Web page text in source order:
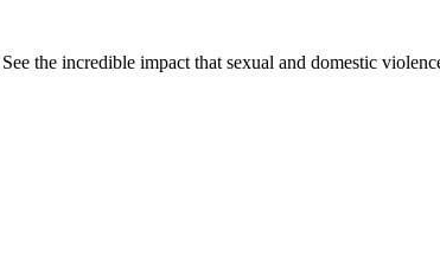
the incredible impact that sexual and domestic